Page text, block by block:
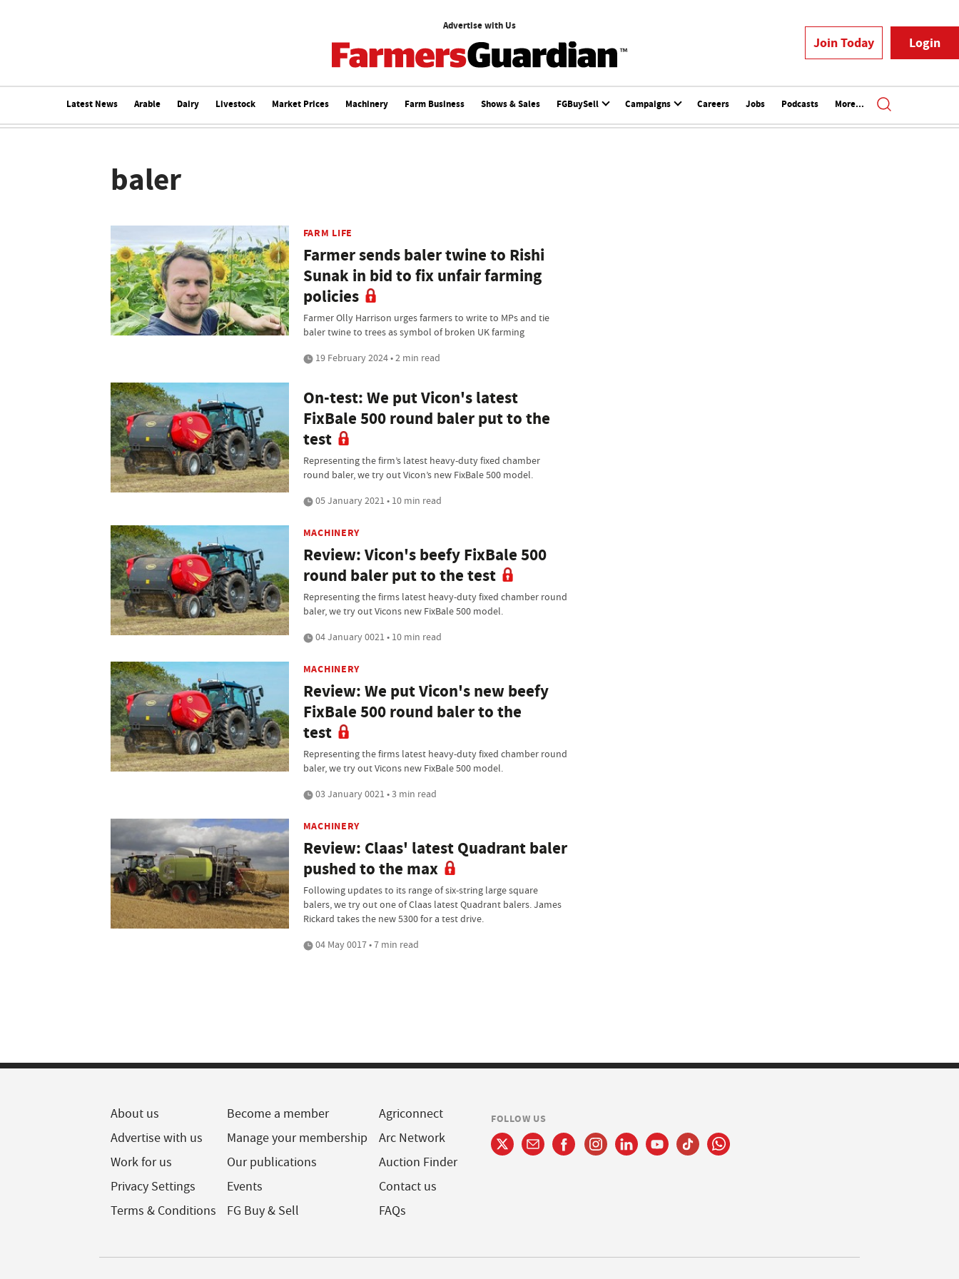
Advertise with Us
Join Today Login
Latest News Arable Dairy Livestock Market Prices Machinery Farm Business Shows & Sales FGBuySell Campaigns Careers Jobs Podcasts More...
baler
FARM LIFE
Farmer sends baler twine to Rishi
Sunak in bid to fix unfair farming
policies
Farmer Olly Harrison urges farmers to write to MPs and tie
baler twine to trees as symbol of broken UK farming
19 February 2024 • 2 min read
On-test: We put Vicon's latest
FixBale 500 round baler put to the
test
Representing the firm’s latest heavy-duty fixed chamber
round baler, we try out Vicon’s new FixBale 500 model.
05 January 2021 • 10 min read
MACHINERY
Review: Vicon's beefy FixBale 500
round baler put to the test
Representing the firms latest heavy-duty fixed chamber round
baler, we try out Vicons new FixBale 500 model.
04 January 0021 • 10 min read
MACHINERY
Review: We put Vicon's new beefy
FixBale 500 round baler to the
test
Representing the firms latest heavy-duty fixed chamber round
baler, we try out Vicons new FixBale 500 model.
03 January 0021 • 3 min read
MACHINERY
Review: Claas' latest Quadrant baler
pushed to the max
Following updates to its range of six-string large square
balers, we try out one of Claas latest Quadrant balers. James
Rickard takes the new 5300 for a test drive.
04 May 0017 • 7 min read
About us
Advertise with us
Work for us
Privacy Settings
Terms & Conditions
Become a member
Manage your membership
Our publications
Events
FG Buy & Sell
Agriconnect
Arc Network
Auction Finder
Contact us
FAQs
FOLLOW US